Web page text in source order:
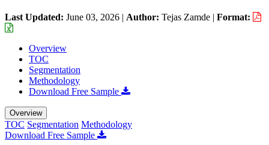
Last Updated: June 03, 2026 | Author: Tejas Zamde | Format:
Overview
TOC
Segmentation
Methodology
Download Free Sample
Overview
TOC Segmentation Methodology
Download Free Sample